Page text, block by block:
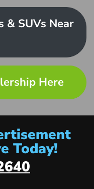
& SUVs Near
Here
Today!